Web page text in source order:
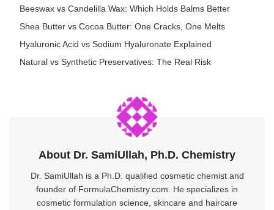
Beeswax vs Candelilla Wax: Which Holds Balms Better
Shea Butter vs Cocoa Butter: One Cracks, One Melts
Hyaluronic Acid vs Sodium Hyaluronate Explained
Natural vs Synthetic Preservatives: The Real Risk
About Dr. SamiUllah, Ph.D. Chemistry
Dr. SamiUllah is a Ph.D. qualified cosmetic chemist and
founder of FormulaChemistry.com. He specializes in
cosmetic formulation science, skincare and haircare